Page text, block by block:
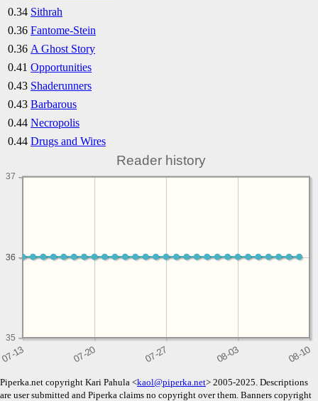
0.34 Sithrah
0.36 Fantome-Stein
0.36 A Ghost Story
0.41 Opportunities
0.43 Shaderunners
0.43 Barbarous
0.44 Necropolis
0.44 Drugs and Wires
Reader history
35
36
36
37
Piperka.net copyright Kari Pahula <kaol@piperka.net> 2005-2025. Descriptions
are user submitted and Piperka claims no copyright over them. Banners copyright